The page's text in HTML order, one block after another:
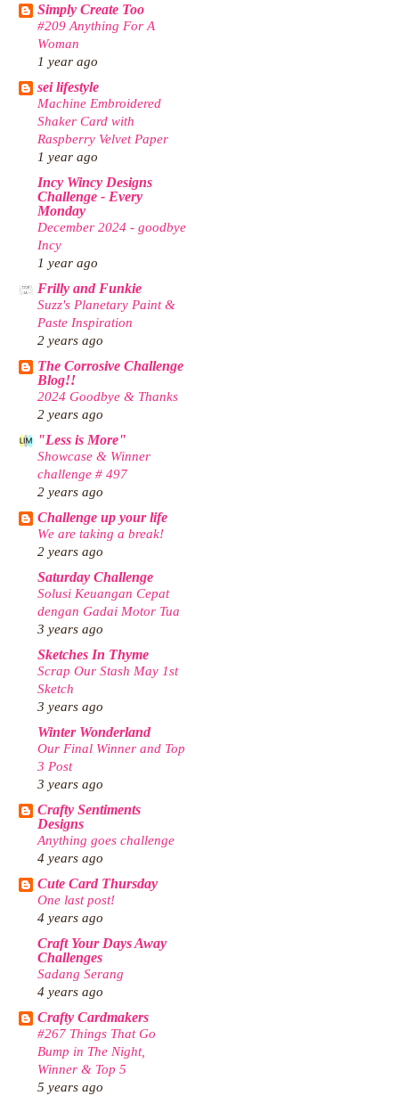
Simply Create Too
#209 Anything For A
Woman
1 year ago
sei lifestyle
Machine Embroidered
Shaker Card with
Raspberry Velvet Paper
1 year ago
Incy Wincy Designs
Challenge - Every
Monday
December 2024 - goodbye
Incy
1 year ago
Frilly and Funkie
Suzz's Planetary Paint &
Paste Inspiration
2 years ago
The Corrosive Challenge
Blog!!
2024 Goodbye & Thanks
2 years ago
"Less is More"
Showcase & Winner
challenge # 497
2 years ago
Challenge up your life
We are taking a break!
2 years ago
Saturday Challenge
Solusi Keuangan Cepat
dengan Gadai Motor Tua
3 years ago
Sketches In Thyme
Scrap Our Stash May 1st
Sketch
3 years ago
Winter Wonderland
Our Final Winner and Top
3 Post
3 years ago
Crafty Sentiments
Designs
Anything goes challenge
4 years ago
Cute Card Thursday
One last post!
4 years ago
Craft Your Days Away
Challenges
Sadang Serang
4 years ago
Crafty Cardmakers
#267 Things That Go
Bump in The Night,
Winner & Top 5
5 years ago